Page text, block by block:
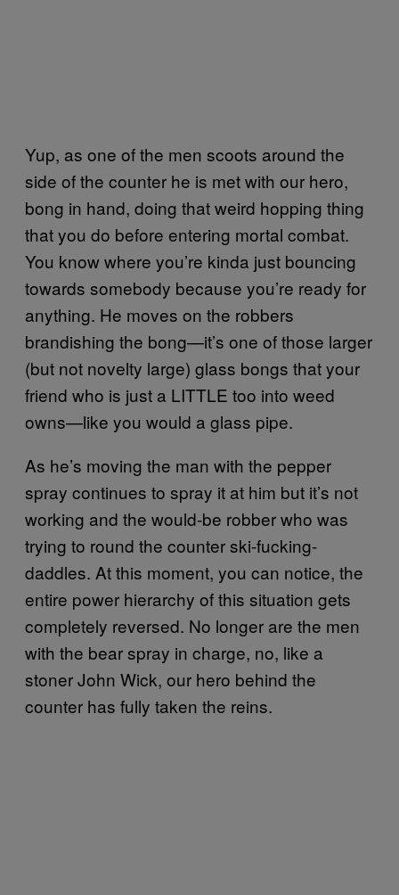
Yup, as one of the men scoots around the
side of the counter he is met with our hero,
bong in hand, doing that weird hopping thing
that you do before entering mortal combat.
You know where you’re kinda just bouncing
towards somebody because you’re ready for
anything. He moves on the robbers
brandishing the bong—it’s one of those larger
(but not novelty large) glass bongs that your
friend who is just a LITTLE too into weed
owns—like you would a glass pipe.
As he’s moving the man with the pepper
spray continues to spray it at him but it’s not
working and the would-be robber who was
trying to round the counter ski-fucking-
daddles. At this moment, you can notice, the
entire power hierarchy of this situation gets
completely reversed. No longer are the men
with the bear spray in charge, no, like a
stoner John Wick, our hero behind the
counter has fully taken the reins.